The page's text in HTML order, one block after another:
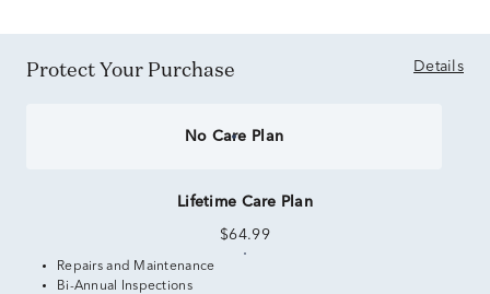
Protect Your Purchase Details
No Care Plan
Lifetime Care Plan
$64.99
Repairs and Maintenance
Bi-Annual Inspections